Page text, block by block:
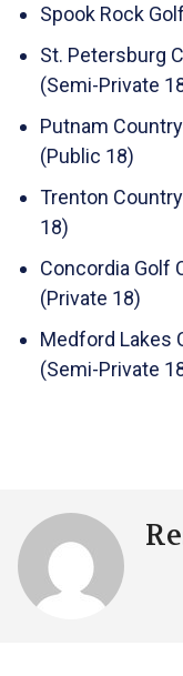
Spook Rock
St. Petersburg
(Semi-Private
Putnam
(Public 18)
Trenton
18)
Concordia Golf
(Private 18)
Medford Lakes
(Semi-Private